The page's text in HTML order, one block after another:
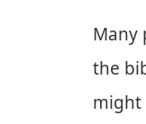
Many
the
might